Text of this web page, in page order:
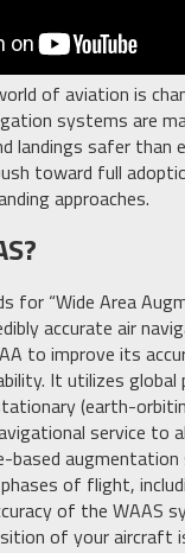
of aviation is
systems are
landings safer than
toward full
approaches.
for “Wide Area
accurate air
to improve its
It utilizes
(earth-
service to
based
of flight,
of the WAAS
of your aircraft